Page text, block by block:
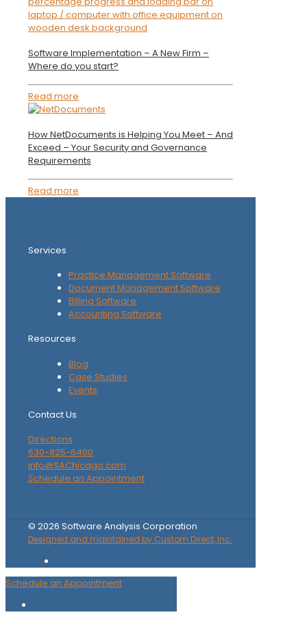
Software Implementation – A New Firm –
Where do you start?
Read more
How NetDocuments is Helping You Meet – And
Exceed – Your Security and Governance
Requirements
Read more
Services
Practice Management Software
Document Management Software
Billing Software
Accounting Software
Resources
Blog
Case Studies
Events
Contact Us
Directions
630-825-6400
info@SAChicago.com
Schedule an Appointment
© 2026 Software Analysis Corporation
Designed and maintained by Custom Direct, Inc.
Schedule an Appointment